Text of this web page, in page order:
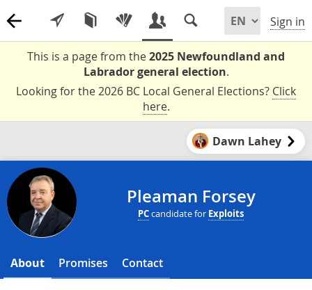
Sign in
This is a page from the2025 Newfoundland and
Labrador general election.
Looking for the 2026 BC Local General Elections? Click
here.
Dawn Lahey
Pleaman Forsey
PCcandidate for Exploits
About Promises Contact